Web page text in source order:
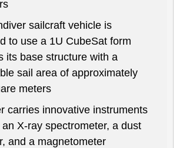
sailcraft vehicle is
to use a 1U CubeSat form
its base structure with a
sail area of approximately
meters
carries innovative instruments
X-ray spectrometer, a dust
and a magnetometer